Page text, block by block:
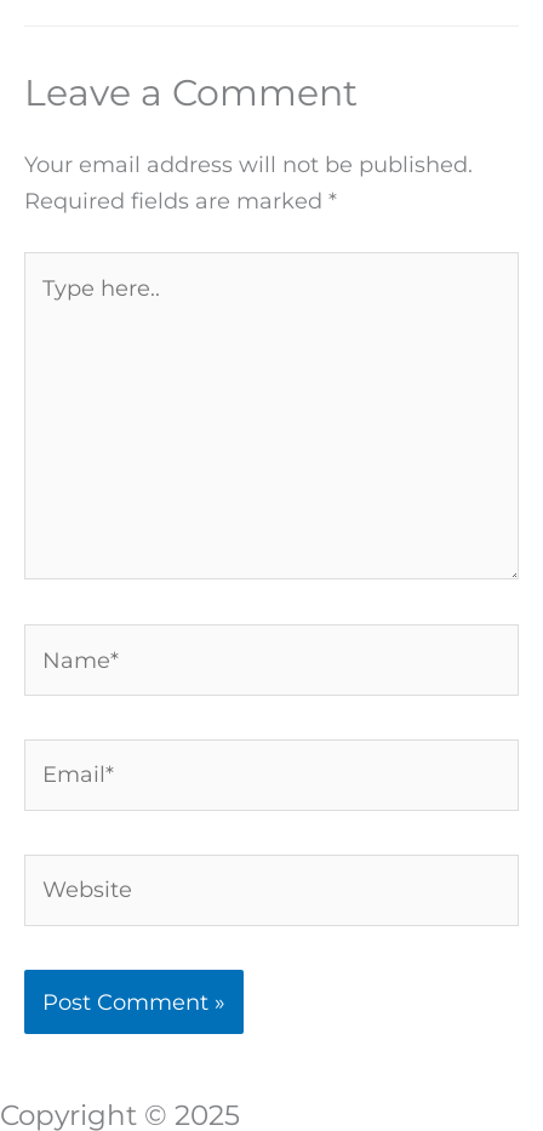
Leave a Comment
Your email address will not be published.
Required fields are marked *
here..
Copyright © 2025